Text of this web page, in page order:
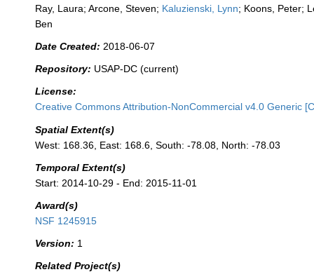
Ray, Laura; Arcone, Steven; Kaluzienski, Lynn; Koons, Peter;
Ben
Date Created: 2018-06-07
Repository: USAP-DC (current)
License:
Creative Commons Attribution-NonCommercial v4.0 Generic
Spatial Extent(s)
West: 168.36, East: 168.6, South: -78.08, North: -78.03
Temporal Extent(s)
Start: 2014-10-29 - End: 2015-11-01
Award(s)
NSF 1245915
Version: 1
Related Project(s)